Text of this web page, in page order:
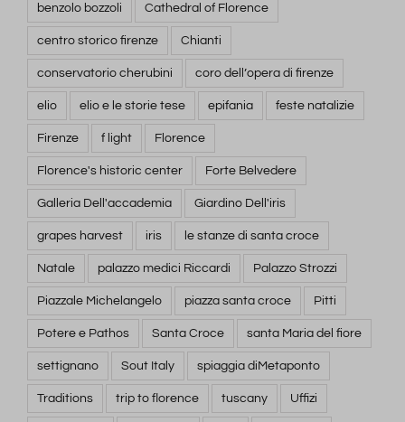
benzolo bozzoli Cathedral of Florence
centro storico firenze Chianti
conservatorio cherubini coro dell’opera di firenze
elio elio e le storie tese epifania feste natalizie
Firenze f light Florence
Florence's historic center Forte Belvedere
Galleria Dell'accademia Giardino Dell'iris
grapes harvest iris le stanze di santa croce
Natale palazzo medici Riccardi Palazzo Strozzi
Piazzale Michelangelo piazza santa croce Pitti
Potere e Pathos Santa Croce santa Maria del fiore
settignano Sout Italy spiaggia diMetaponto
Traditions trip to florence tuscany Uffizi